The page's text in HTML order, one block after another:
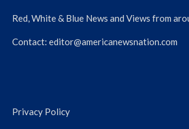
Red, White & Blue News and Views from
Contact: editor@americanewsnation.com
Privacy Policy